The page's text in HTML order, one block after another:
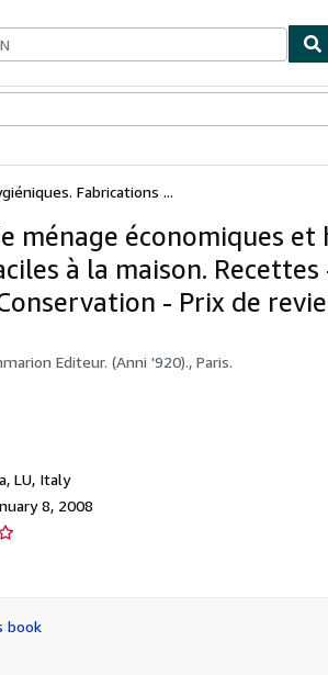
Fabrications ...
ménage économiques et
à la maison. Recettes
- Prix de
Editeur. (Anni '920)., Paris.
LU, Italy
8, 2008
book